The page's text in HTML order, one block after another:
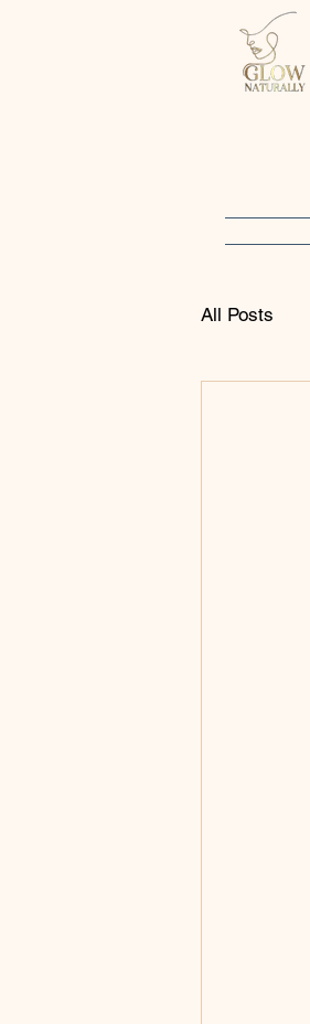
All Posts